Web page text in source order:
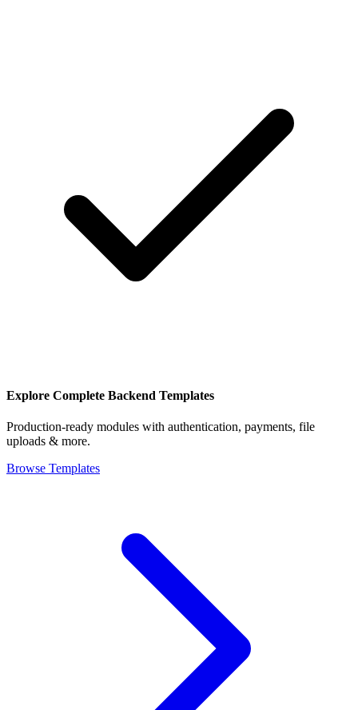
Explore Complete Backend Templates
Production-ready modules with authentication, payments, file
uploads & more.
Browse Templates